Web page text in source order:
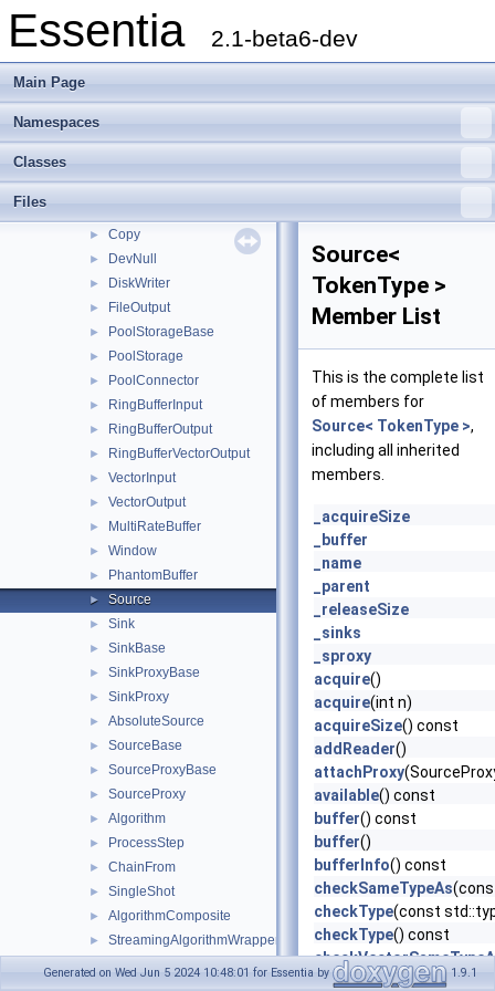
Essentia 2.1-beta6-dev
Main Page
Namespaces
Classes
Files
▼
▼ Class List
▼ essentia
►
► StreamConnector
► Copy
► DevNull
► DiskWriter
► FileOutput
► PoolStorageBase
► PoolStorage
► PoolConnector
► RingBufferInput
► RingBufferOutput
► RingBufferVectorOutput
► VectorInput
► VectorOutput
► MultiRateBuffer
► Window
► PhantomBuffer
► Source
► Sink
► SinkBase
► SinkProxyBase
► SinkProxy
► AbsoluteSource
► SourceBase
► SourceProxyBase
► SourceProxy
► Algorithm
► ProcessStep
► ChainFrom
► SingleShot
► AlgorithmComposite
► StreamingAlgorithmWrapper
► BufferInfo
Source<
TokenType >
Member List
This is the complete list
of members for
Source< TokenType >,
including all inherited
members.
_acquireSize
_buffer
_name
_parent
_releaseSize
_sinks
_sproxy
acquire()
acquire(int n)
acquireSize() const
addReader()
attachProxy
available() const
buffer() const
buffer()
bufferInfo() const
checkSameTypeAs
checkType(const
checkType() const
connect(SinkBase &sink)
Generated on Wed Jun 5 2024 10:48:01 for Essentia by 1.9.1